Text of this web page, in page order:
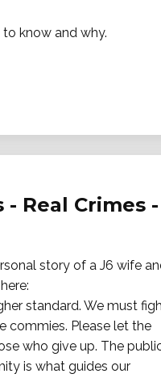
know and why.
- Real Crimes -
story of a J6 wife
standard. We must
commies. Please let the
who give up. The
is what guides our